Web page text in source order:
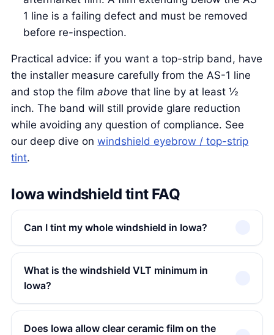
1 line is a failing defect and must be removed
before re-inspection.
Practical advice: if you want a top-strip band, have
the installer measure carefully from the AS-1 line
and stop the filmabove that line by at least ½
inch. The band will still provide glare reduction
while avoiding any question of compliance. See
our deep dive onwindshield eyebrow / top-strip
tint.
Iowa windshield tint FAQ
Can I tint my whole windshield in Iowa?
What is the windshield VLT minimum in
Iowa?
Does Iowa allow clear ceramic film on the